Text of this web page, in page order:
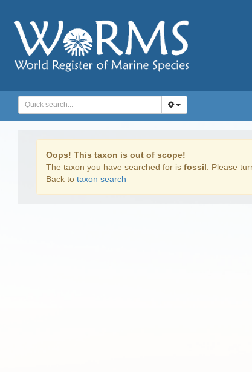
Oops! This taxon is out of scope!
The taxon you have searched for is fossil . Please
Back to taxon search